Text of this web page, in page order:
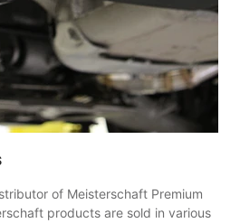
of Meisterschaft Premium
products are sold in various